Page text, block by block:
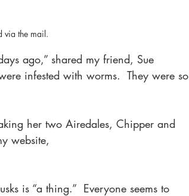
via the mail.
ago,” shared my friend, Sue
infested with worms.  They were so
her two Airedales, Chipper and
website,
is “a thing.”  Everyone seems to